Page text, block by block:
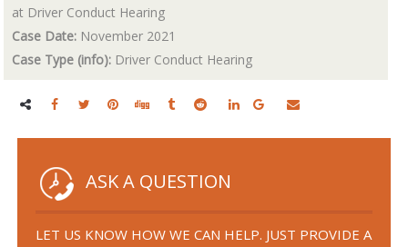
at Driver Conduct Hearing
Case Date: November 2021
Case Type (info): Driver Conduct Hearing
ASK A QUESTION
LET US KNOW HOW WE CAN HELP. JUST PROVIDE A